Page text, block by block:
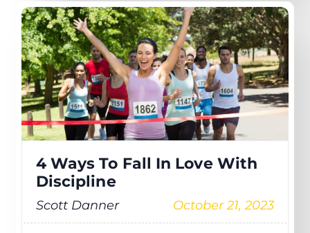
4 Ways To Fall In Love With
Discipline
Scott Danner October 21, 2023